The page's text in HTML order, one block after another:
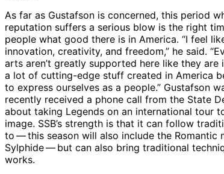
As far as Gustafson is concerned, this period
reputation suffers a serious blow is the right
people what good there is in America. “I feel
innovation, creativity, and freedom,” he said.
arts aren’t greatly supported here like they are
a lot of cutting-edge stuff created in America
to express ourselves as a people.” Gustafson
recently received a phone call from the State
about taking Legends on an international tour
image. SSB’s strength is that it can follow
to — this season will also include the Romantic
Sylphide — but can also bring traditional
works.